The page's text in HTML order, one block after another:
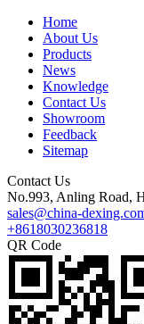
Home
About Us
Products
News
Knowledge
Contact Us
Showroom
Feedback
Sitemap
Contact Us
No.993, Anling Road,
sales@china-
+8618030236818
QR Code